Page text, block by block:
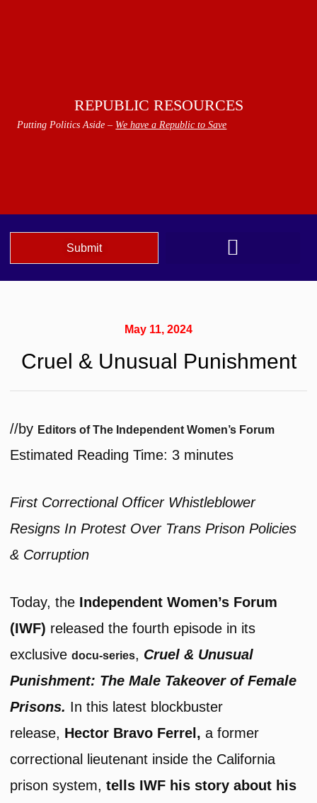
REPUBLIC RESOURCES
Putting Politics Aside – We have a Republic to Save
Submit
May 11, 2024
Cruel & Unusual Punishment
//by Editors of The Independent Women’s Forum
Estimated Reading Time: 3 minutes
First Correctional Officer Whistleblower
Resigns In Protest Over Trans Prison Policies
& Corruption
Today, the Independent Women’s Forum
(IWF) released the fourth episode in its
exclusivedocu-series, Cruel & Unusual
Punishment: The Male Takeover of Female
Prisons. In this latest blockbuster
release, Hector Bravo Ferrel,a former
correctional lieutenant inside the California
prison system,tells IWF his story about his